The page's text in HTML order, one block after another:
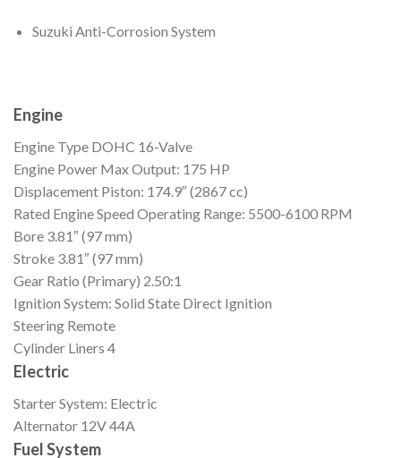
Suzuki Anti-Corrosion System
Engine
Engine Type DOHC 16-Valve
Engine Power Max Output: 175 HP
Displacement Piston: 174.9″ (2867 cc)
Rated Engine Speed Operating Range: 5500-6100 RPM
Bore 3.81″ (97 mm)
Stroke 3.81″ (97 mm)
Gear Ratio (Primary) 2.50:1
Ignition System: Solid State Direct Ignition
Steering Remote
Cylinder Liners 4
Electric
StarterSystem: Electric
Alternator 12V 44A
Fuel System